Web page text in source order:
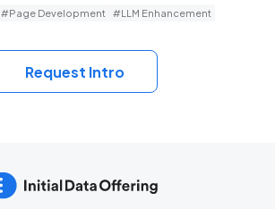
#Page Development #LLM Enhancement
Request Intro